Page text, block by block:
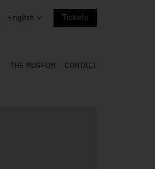
Change language. Current language:
English Tickets
THE MUSEUM CONTACT